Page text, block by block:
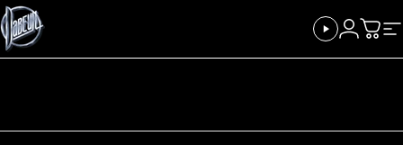
Skip to content
Dabeull LoginCart